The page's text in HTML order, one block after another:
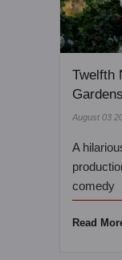
Twelfth
Gardens
August 03
A
comedy
Read